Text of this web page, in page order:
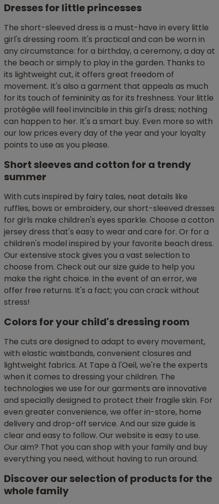
Dresses for little princesses
The short-sleeved dress is a must-have in every little
girl's dressing room. It's practical and can be worn in
any circumstance: for a birthday, a ceremony, a day at
the beach or simply to play in the garden. Thanks to
its lightweight cut, it offers great freedom of
movement. It's also a garment that appeals as much
for its touch of femininity as for its freshness. Your little
protégée will feel invincible in this girl's dress; nothing
can happen to her. It's a smart buy. Even more so with
our low prices every day of the year and your loyalty
points to use as you please.
Short sleeves and cotton for a trendy
summer
With cuts inspired by fairy tales, neat details like
ruffles, bows or embroidery, our short-sleeved dresses
for girls make children's eyes sparkle. Choose a cotton
jersey dress that's easy to wear and care for. Or for a
children's model inspired by your favorite beach dress.
Our extensive stock gives you a vast selection to
choose from. Check out our size guide to help you
make the right choice. In the event of an error, we
offer free returns. It's a fact; you can crack without
stress!
Colors for your child's dressing room
The cuts are designed to adapt to every movement,
with elastic waistbands, convenient closures and
lightweight fabrics. At Tape à l'Oeil, we're the experts
when it comes to dressing your children. The
technologies we use for our garments are innovative
and specially designed to protect their fragile skin. For
even greater convenience, we offer in-store, home
delivery and drop-off service. And our size guide is
clear and easy to follow. Our website is easy to use.
Our aim? That you can shop with your family and buy
everything you need, without having to run around.
Discover our selection of products for the
whole family